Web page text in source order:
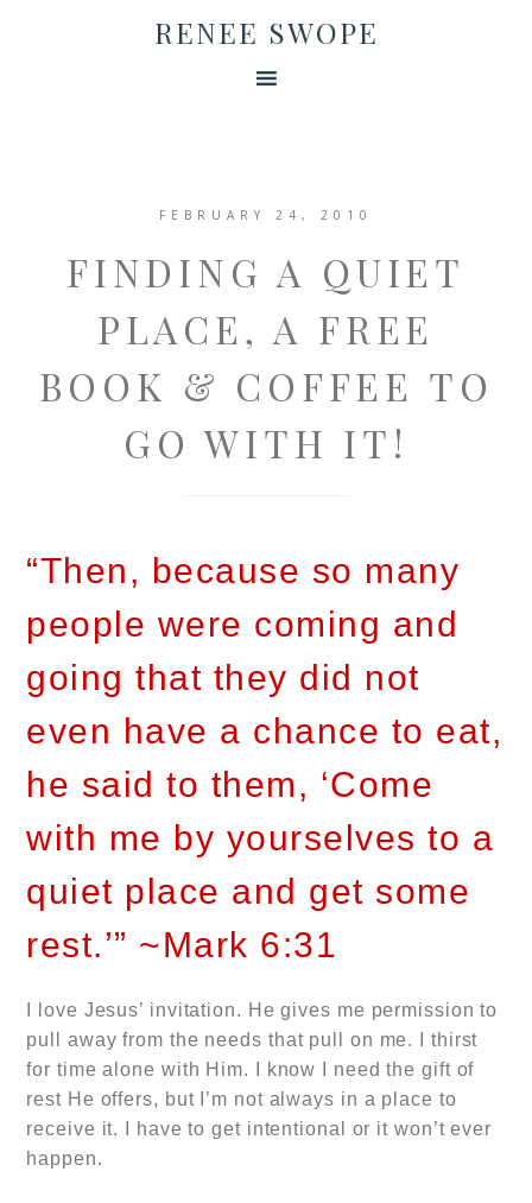
RENEE SWOPE
FEBRUARY 24, 2010
FINDING A QUIET
PLACE, A FREE
BOOK & COFFEE TO
GO WITH IT!
“Then, because so many
people were coming and
going that they did not
even have a chance to eat,
he said to them, ‘Come
with me by yourselves to a
quiet place and get some
rest.’” ~Mark 6:31
I love Jesus’ invitation. He gives me permission to
pull away from the needs that pull on me. I thirst
for time alone with Him. I know I need the gift of
rest He offers, but I’m not always in a place to
receive it. I have to get intentional or it won’t ever
happen.